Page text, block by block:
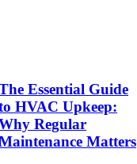
Essential Guide
HVAC Upkeep:
Regular
Matters